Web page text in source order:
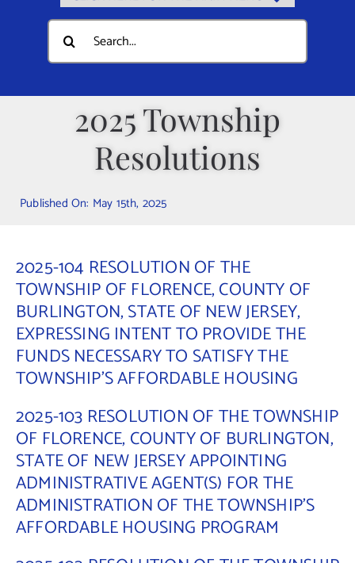
Home
Documents
Departments
Public Safety
Calendars
Municipal Directory
Public Notices
Contact Us
Search
for:
2025 Township
Resolutions
Published On: May 15th, 2025
2025-104 RESOLUTION OF THE
TOWNSHIP OF FLORENCE, COUNTY OF
BURLINGTON, STATE OF NEW JERSEY,
EXPRESSING INTENT TO PROVIDE THE
FUNDS NECESSARY TO SATISFY THE
TOWNSHIP’S AFFORDABLE HOUSING
2025-103 RESOLUTION OF THE TOWNSHIP
OF FLORENCE, COUNTY OF BURLINGTON,
STATE OF NEW JERSEY APPOINTING
ADMINISTRATIVE AGENT(S) FOR THE
ADMINISTRATION OF THE TOWNSHIP’S
AFFORDABLE HOUSING PROGRAM